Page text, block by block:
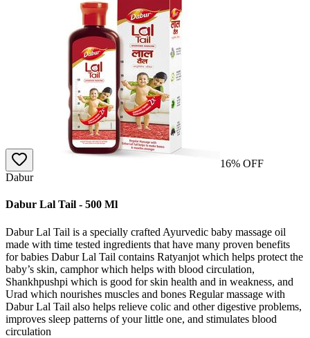
16% OFF
Dabur
Dabur Lal Tail - 500 Ml
Dabur Lal Tail is a specially crafted Ayurvedic baby massage oil
made with time tested ingredients that have many proven benefits
for babies Dabur Lal Tail contains Ratyanjot which helps protect the
baby’s skin, camphor which helps with blood circulation,
Shankhpushpi which is good for skin health and in weakness, and
Urad which nourishes muscles and bones Regular massage with
Dabur Lal Tail also helps relieve colic and other digestive problems,
improves sleep patterns of your little one, and stimulates blood
circulation